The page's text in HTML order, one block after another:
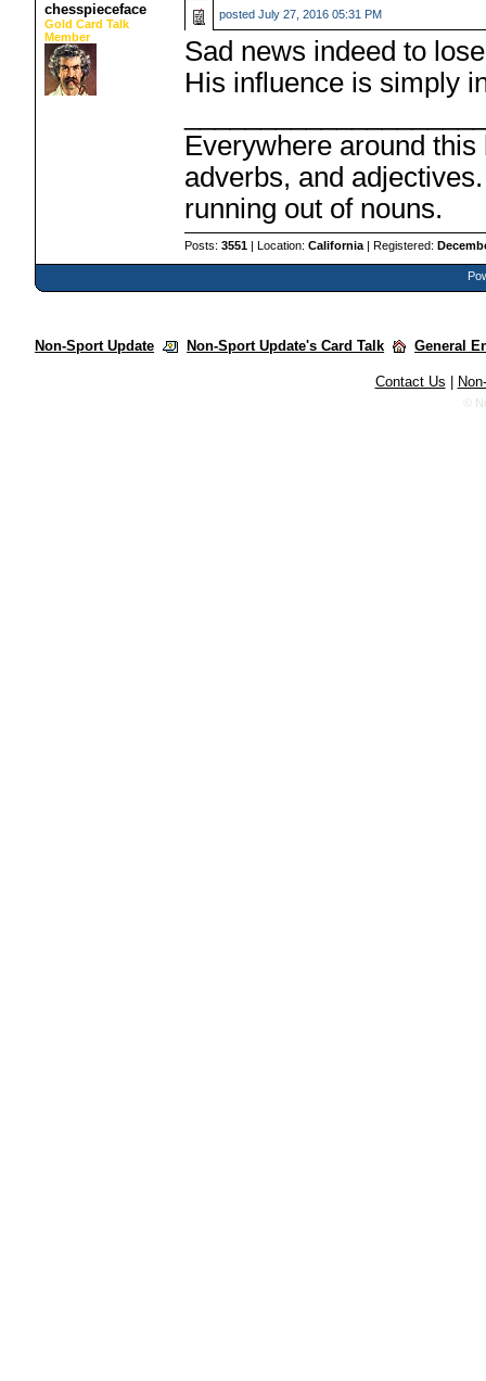
chesspieceface
Gold Card Talk
Member
postedJuly 27, 2016 05:31 PM
Sad news indeed to
His influence is simply
Everywhere around
adverbs, and
running out of nouns.
Posts:3551 | Location:California | Registered:
Non-Sport Update Non-Sport Update's Card Talk General
Contact Us
©